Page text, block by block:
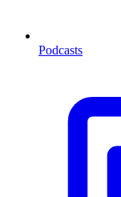
Podcasts